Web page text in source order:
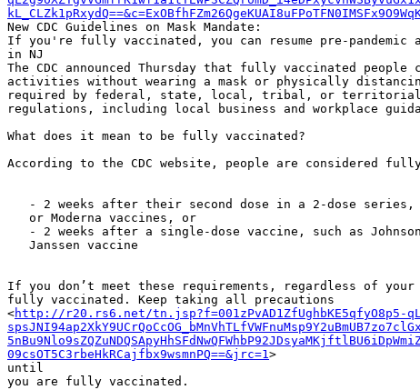
New CDC Guidelines on Mask Mandate:
If you're fully vaccinated, you can resume pre-
in NJ
The CDC announced Thursday that fully vaccinated people
activities without wearing a mask or physically
required by federal, state, local, tribal, or territorial
regulations, including local business and workplace
What does it mean to be fully vaccinated?
According to the CDC website, people are considered
If you don’t meet these requirements, regardless of your
fully vaccinated. Keep taking all precautions
<http://r20.rs6.net/tn.jsp?f=001zPvAD1ZfUghbKE5qfyO8p5-
09csOT5C3rbeHkRCajfbx9wsmnPQ==&jrc=1>
until
you are fully vaccinated.